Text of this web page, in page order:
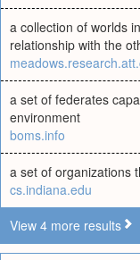
a collection of worlds
relationship with the
a set of federates
environment
boms.info
a set of organizations
cs.indiana.edu
View 4 more results